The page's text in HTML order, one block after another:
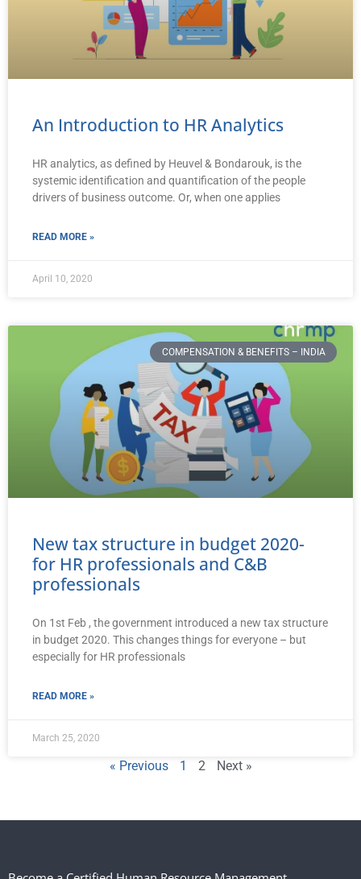
An Introduction to HR Analytics
HR analytics, as defined by Heuvel & Bondarouk, is the
systemic identification and quantification of the people
drivers of business outcome. Or, when one applies
READ MORE »
April 10, 2020
COMPENSATION & BENEFITS – INDIA
New tax structure in budget 2020-
for HR professionals and C&B
professionals
On 1st Feb , the government introduced a new tax structure
in budget 2020. This changes things for everyone – but
especially for HR professionals
READ MORE »
March 25, 2020
« Previous 1 2 Next »